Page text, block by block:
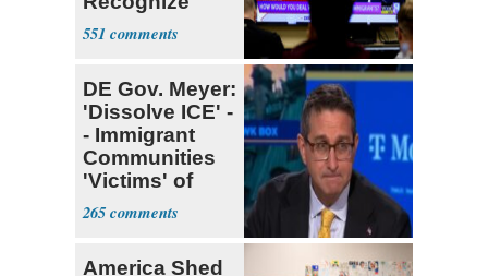
Israel's Right
to Exist
551
DE Gov. Meyer:
'Dissolve ICE' -
- Immigrant
Communities
'Victims' of
System
265
America Shed